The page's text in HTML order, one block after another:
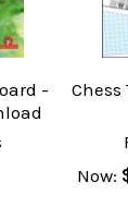
-
Chess
Now: